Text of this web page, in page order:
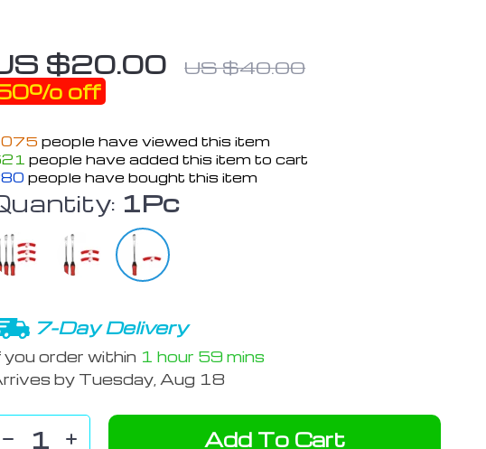
$20.00 US $40.00
off
people have viewed this item
people have added this item to cart
people have bought this item
1Pc
7-Day Delivery
you order within 1 hour 59 mins
by Tuesday, Aug 18
Add To Cart